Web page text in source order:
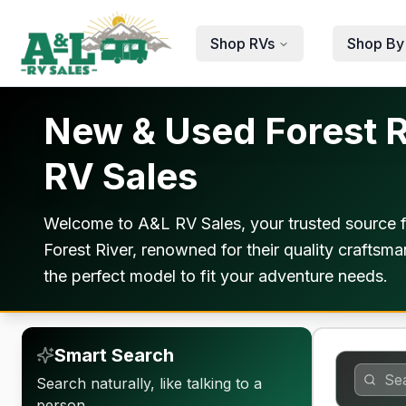
Skip to main content
Shop RVs
Shop
New & Used Forest
RV Sales
Welcome to A&L RV Sales, your trusted
Forest River, renowned for their quality
the perfect model to fit your adventure needs.
Smart Search
Search naturally, like talking to a